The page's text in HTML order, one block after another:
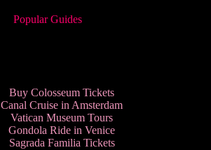
Popular Guides
Buy Colosseum Tickets
Canal Cruise in Amsterdam
Vatican Museum Tours
Gondola Ride in Venice
Sagrada Familia Tickets